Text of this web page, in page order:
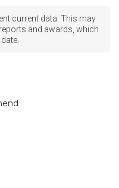
current data. This may
and awards, which